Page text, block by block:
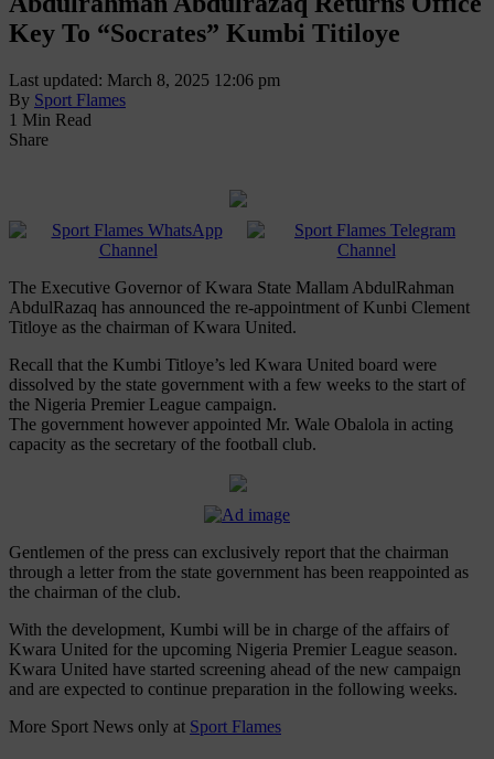
Key To “Socrates” Kumbi Titiloye
Last updated: March 8, 2025 12:06 pm
By Sport Flames
1 Min Read
Share
The Executive Governor of Kwara State Mallam AbdulRahman
AbdulRazaq has announced the re-appointment of Kunbi Clement
Titloye as the chairman of Kwara United.
Recall that the Kumbi Titloye’s led Kwara United board were
dissolved by the state government with a few weeks to the start of
the Nigeria Premier League campaign.
The government however appointed Mr. Wale Obalola in acting
capacity as the secretary of the football club.
Gentlemen of the press can exclusively report that the chairman
through a letter from the state government has been reappointed as
the chairman of the club.
With the development, Kumbi will be in charge of the affairs of
Kwara United for the upcoming Nigeria Premier League season.
Kwara United have started screening ahead of the new campaign
and are expected to continue preparation in the following weeks.
More Sport News only at Sport Flames